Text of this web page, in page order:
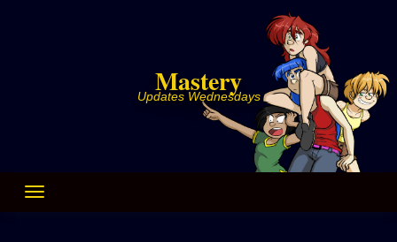
Mastery
Updates Wednesdays